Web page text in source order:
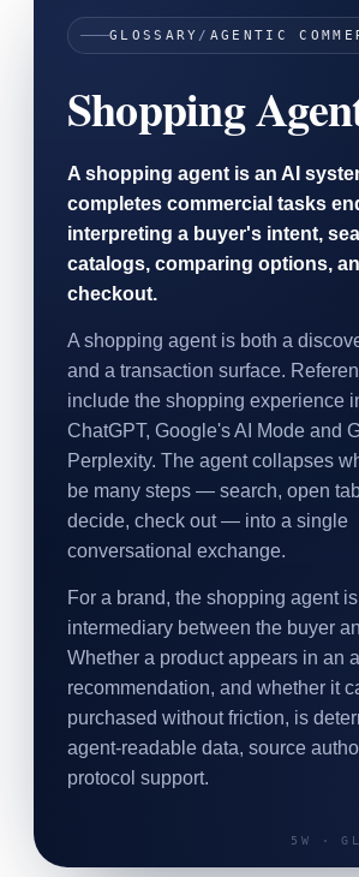
SAAS
Health & Wellness
Travel & Hospitality
Beauty & Grooming
Food & Beverage
Digital Marketing
GLOSSARY / AGENTIC
Shopping
A shopping agent is an AI
completes commercial tasks
interpreting a buyer's intent,
catalogs, comparing options,
checkout.
A shopping agent is both a
and a transaction surface.
include the shopping experience
ChatGPT, Google's AI Mode and
Perplexity. The agent collapses
be many steps — search, open
decide, check out — into a single
conversational exchange.
For a brand, the shopping agent
intermediary between the buyer
Whether a product appears in an
recommendation, and whether it
purchased without friction, is
agent-readable data, source
protocol support.